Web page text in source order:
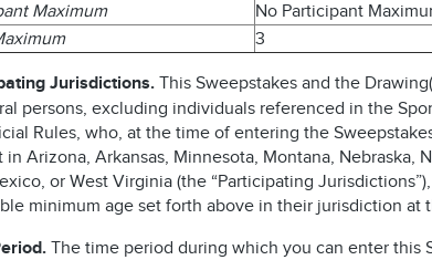
Maximum
No Participant
3
Jurisdictions. This Sweepstakes and the
persons, excluding individuals referenced in the
Rules, who, at the time of entering the
in Arizona, Arkansas, Minnesota, Montana, Nebraska,
or West Virginia (the “Participating
minimum age set forth above in their jurisdiction at
The time period during which you can enter this